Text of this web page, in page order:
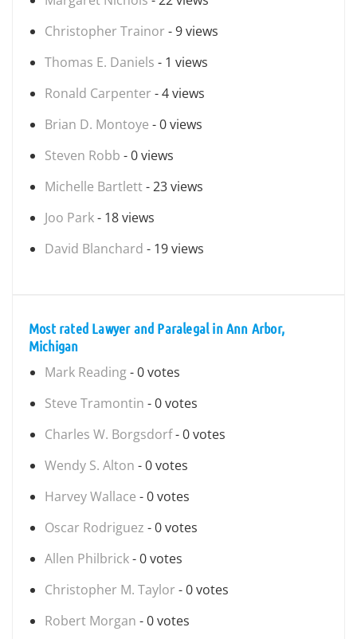
Christopher Trainor - 9 views
Thomas E. Daniels - 1 views
Ronald Carpenter - 4 views
Brian D. Montoye - 0 views
Steven Robb - 0 views
Michelle Bartlett- 23 views
Joo Park- 18 views
David Blanchard - 19 views
Most rated Lawyer and Paralegal in Ann Arbor,
Michigan
Mark Reading- 0 votes
Steve Tramontin - 0 votes
Charles W. Borgsdorf- 0 votes
Wendy S. Alton - 0 votes
Harvey Wallace - 0 votes
Oscar Rodriguez - 0 votes
Allen Philbrick- 0 votes
Christopher M. Taylor - 0 votes
Robert Morgan - 0 votes